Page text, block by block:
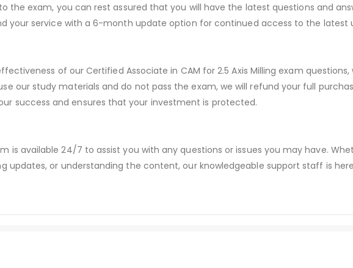
the exam, you can rest assured that you will have the latest questions and
your service with a 6-month update option for continued access to the latest
of our Certified Associate in CAM for 2.5 Axis Milling exam
our study materials and do not pass the exam, we will refund your full
success and ensures that your investment is protected.
is available 24/7 to assist you with any questions or issues you may have.
updates, or understanding the content, our knowledgeable support staff is